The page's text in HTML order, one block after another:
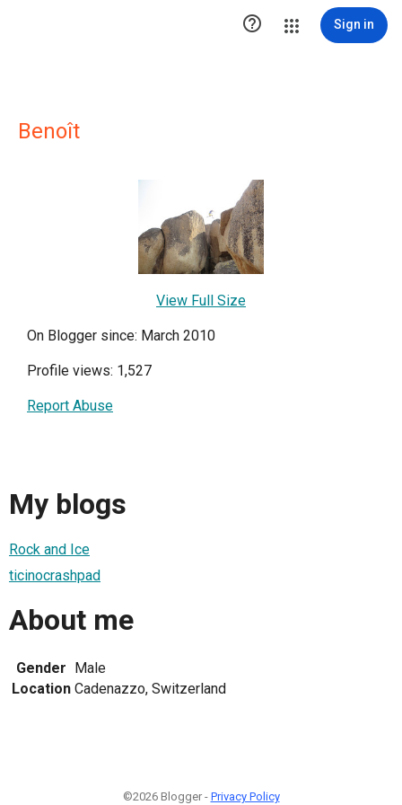
 Sign in
Benoît
View Full Size
On Blogger since: March 2010
Profile views: 1,527
Report Abuse
My blogs
Rock and Ice
ticinocrashpad
About me
Gender Male
Location Cadenazzo, Switzerland
©2026 Blogger - Privacy Policy